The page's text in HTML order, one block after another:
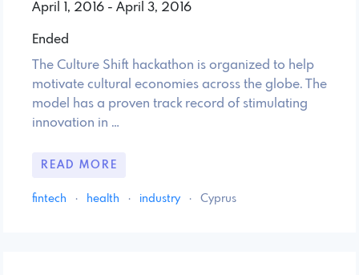
April 1, 2016 - April 3, 2016
Ended
The Culture Shift hackathon is organized to help
motivate cultural economies across the globe. The
model has a proven track record of stimulating
innovation in …
READ MORE
fintech · health · industry · Cyprus